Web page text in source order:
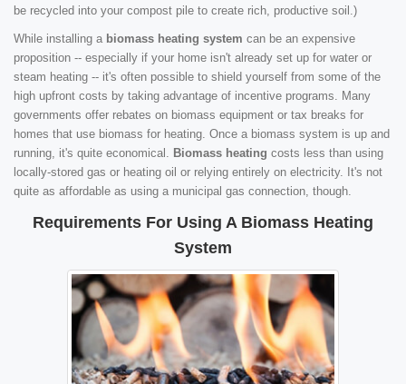
be recycled into your compost pile to create rich, productive soil.)
While installing a biomass heating system can be an expensive
proposition -- especially if your home isn't already set up for water or
steam heating -- it's often possible to shield yourself from some of the
high upfront costs by taking advantage of incentive programs. Many
governments offer rebates on biomass equipment or tax breaks for
homes that use biomass for heating. Once a biomass system is up and
running, it's quite economical. Biomass heating costs less than using
locally-stored gas or heating oil or relying entirely on electricity. It's not
quite as affordable as using a municipal gas connection, though.
Requirements For Using A Biomass Heating
System